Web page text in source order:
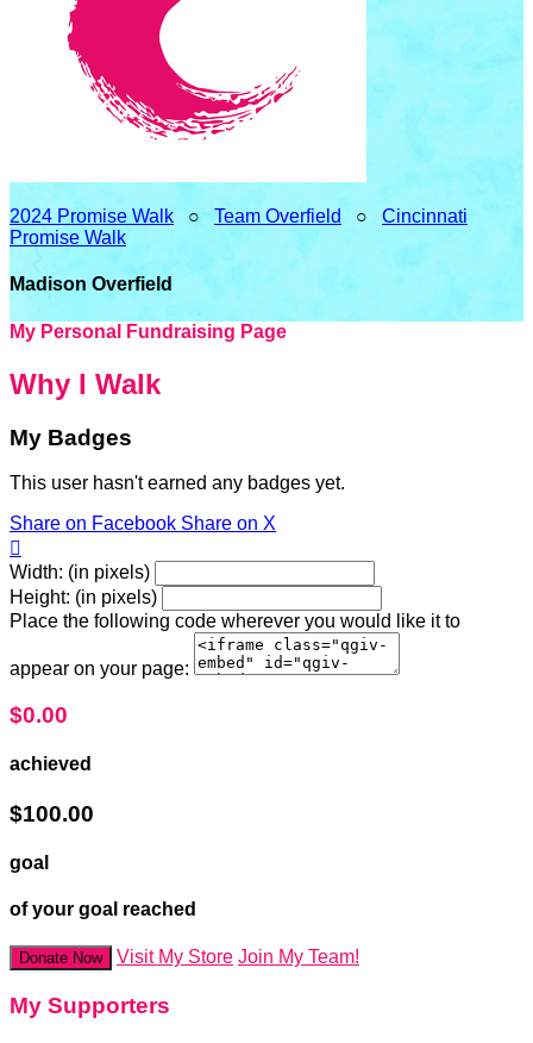
2024 Promise Walk ○ Team Overfield ○ Cincinnati
Promise Walk
Madison Overfield
My Personal Fundraising Page
Why I Walk
My Badges
This user hasn't earned any badges yet.
Share on Facebook Share on X

Width: (in pixels)
Height: (in pixels)
Place the following code wherever you would like it to
appear on your page:
$0.00
achieved
$100.00
goal
of your goal reached
Donate Now Visit My Store Join My Team!
My Supporters